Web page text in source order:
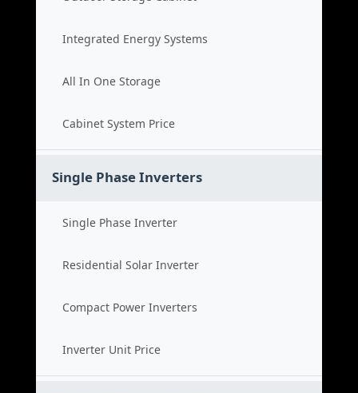
Integrated Energy Systems
All In One Storage
Cabinet System Price
Single Phase Inverters
Single Phase Inverter
Residential Solar Inverter
Compact Power Inverters
Inverter Unit Price